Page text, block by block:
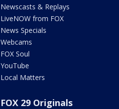
Newscasts & Replays
LiveNOW from FOX
News Specials
Webcams
FOX Soul
YouTube
Local Matters
FOX 29 Originals